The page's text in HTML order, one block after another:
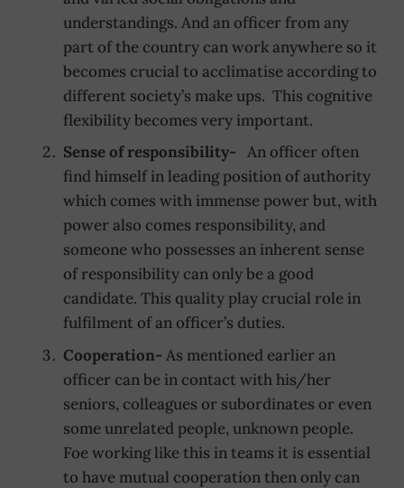
understandings. And an officer from any
part of the country can work anywhere so it
becomes crucial to acclimatise according to
different society’s make ups. This cognitive
flexibility becomes very important.
Sense of responsibility- An officer often
find himself in leading position of authority
which comes with immense power but, with
power also comes responsibility, and
someone who possesses an inherent sense
of responsibility can only be a good
candidate. This quality play crucial role in
fulfilment of an officer’s duties.
Cooperation- As mentioned earlier an
officer can be in contact with his/her
seniors, colleagues or subordinates or even
some unrelated people, unknown people.
Foe working like this in teams it is essential
to have mutual cooperation then only can